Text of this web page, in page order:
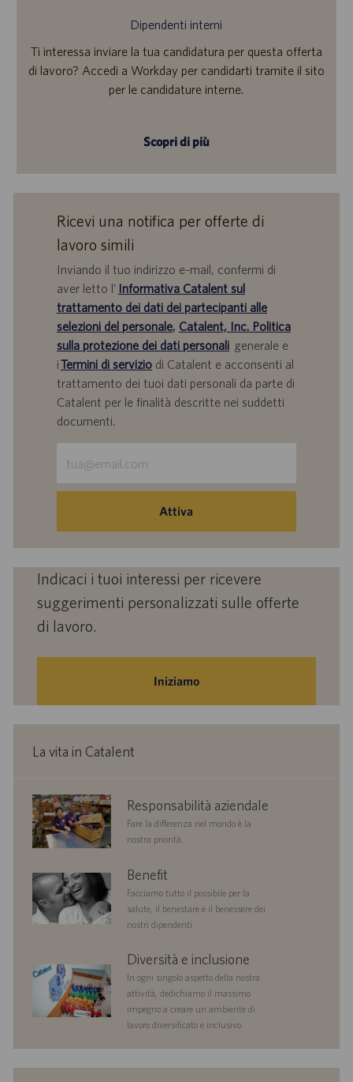
Dipendenti interni
Ti interessa inviare la tua candidatura per questa offerta
di lavoro? Accedi a Workday per candidarti tramite il sito
per le candidature interne.
Scopri di più
Ricevi una notifica per offerte di
lavoro simili
Inviando il tuo indirizzo e-mail, confermi di
aver letto l' Informativa Catalent sul
trattamento dei dati dei partecipanti alle
selezioni del personale, Catalent, Inc. Politica
sulla protezione dei dati personaligenerale e
iTermini di serviziodi Catalent e acconsenti al
trattamento dei tuoi dati personali da parte di
Catalent per le finalità descritte nei suddetti
documenti.
indirizzo
e-
Attiva
Indicaci i tuoi interessi per ricevere
suggerimenti personalizzati sulle offerte
di lavoro.
Iniziamo
La vita in Catalent
corporate
responsibility
Responsabilità aziendale
Fare la differenza nel mondo è la
nostra priorità.
benefits Benefit
Facciamo tutto il possibile per la
salute, il benestare e il benessere dei
nostri dipendenti.
diversityandinclusionDiversità e inclusione
In ogni singolo aspetto della nostra
attività, dedichiamo il massimo
impegno a creare un ambiente di
lavoro diversificato e inclusivo.